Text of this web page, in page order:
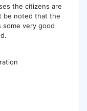
the citizens are
be noted that the
some very good